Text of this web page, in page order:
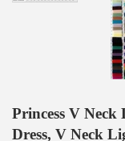
Princess V
Dress, V Neck